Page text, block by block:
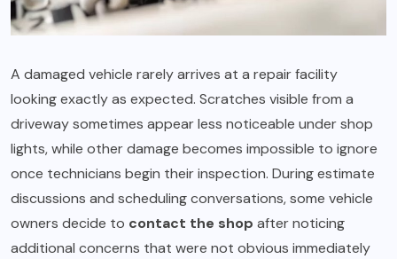
A damaged vehicle rarely arrives at a repair facility
looking exactly as expected. Scratches visible from a
driveway sometimes appear less noticeable under shop
lights, while other damage becomes impossible to ignore
once technicians begin their inspection. During estimate
discussions and scheduling conversations, some vehicle
owners decide to contact the shop after noticing
additional concerns that were not obvious immediately